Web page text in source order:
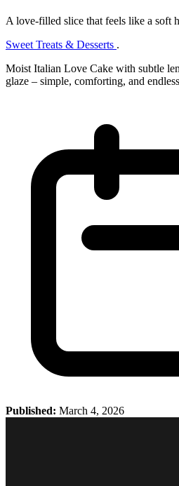
A love‑filled slice that feels like a soft
Sweet Treats & Desserts .
Moist Italian Love Cake with subtle
glaze – simple, comforting, and
Published: March 4, 2026